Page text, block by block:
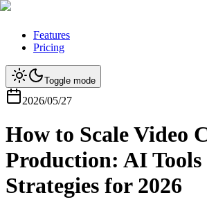
Features
Pricing
Toggle mode
2026/05/27
How to Scale Video
Production: AI Tools
Strategies for 2026